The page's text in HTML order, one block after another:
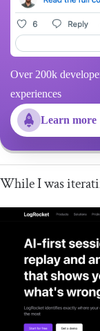
Over 200k
experiences
Learn
While I was